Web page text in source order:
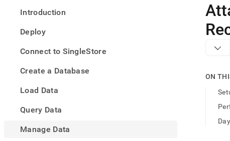
Introduction
Deploy
Connect to SingleStore
Create a Database
Load Data
Query Data
Manage Data
AI
Fetch
/
the
index.
trailing
ON